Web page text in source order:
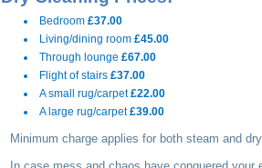
Bedroom £37.00
Living/dining room £45.00
Through lounge £67.00
Flight of stairs £37.00
A small rug/carpet£22.00
A large rug/carpet£39.00
Minimum charge applies for both steam and